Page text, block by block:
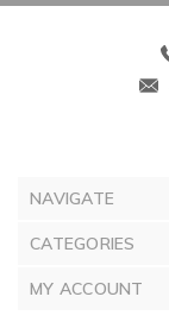
NAVIGATE
CATEGORIES
MY ACCOUNT